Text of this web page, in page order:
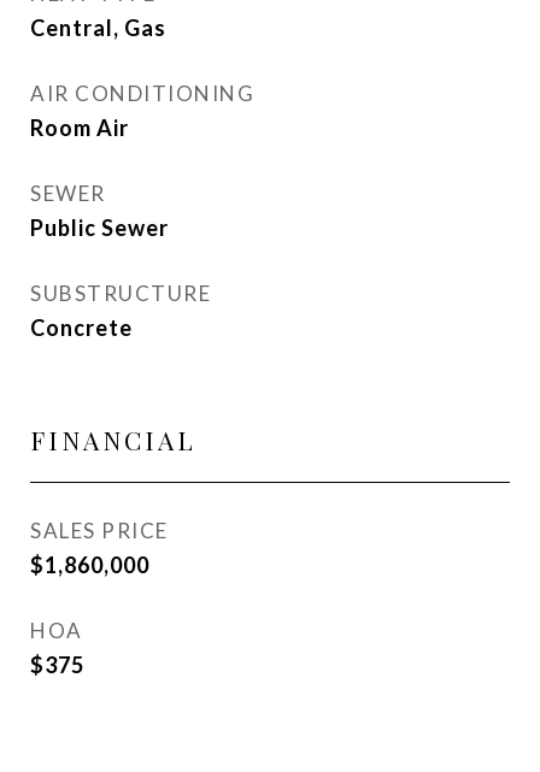
Central, Gas
AIR CONDITIONING
Room Air
SEWER
Public Sewer
SUBSTRUCTURE
Concrete
FINANCIAL
SALES PRICE
$1,860,000
HOA
$375